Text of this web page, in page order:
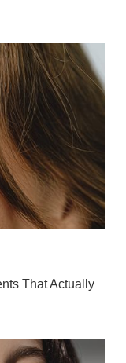
That Actually